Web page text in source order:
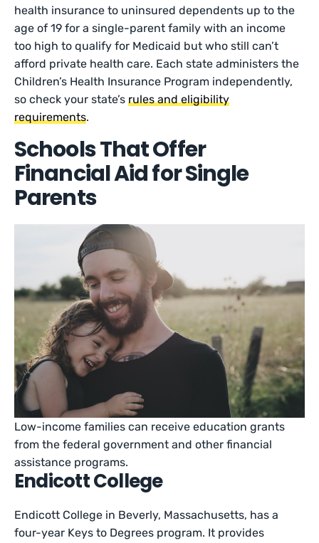
health insurance to uninsured dependents up to the
age of 19 for a single-parent family with an income
too high to qualify for Medicaid but who still can’t
afford private health care. Each state administers the
Children’s Health Insurance Program independently,
so check your state’srules and eligibility
requirements.
Schools That Offer
Financial Aid for Single
Parents
Low-income families can receive education grants
from the federal government and other financial
assistance programs.
Endicott College
Endicott College in Beverly, Massachusetts, has a
four-year Keys to Degrees program. It provides